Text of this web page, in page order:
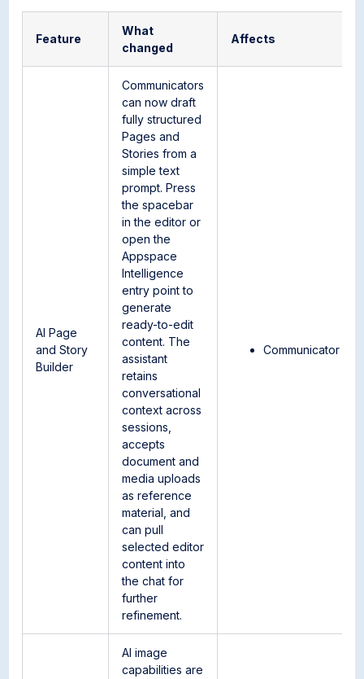
Feature
What
changed
Affects
AI Page
and Story
Builder
Communicators
can now draft
fully structured
Pages and
Stories from a
simple text
prompt. Press
the spacebar
in the editor or
open the
Appspace
Intelligence
entry point to
generate
ready-to-edit
content. The
assistant
retains
conversational
context across
sessions,
accepts
document and
media uploads
as reference
material, and
can pull
selected editor
content into
the chat for
further
refinement.
Communicator
AI image
capabilities are